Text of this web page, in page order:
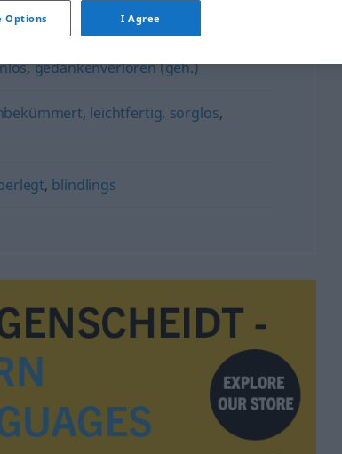
,gedankenverloren (geh.)
, leichtfertig, sorglos,
, blindlings
Options I Agree